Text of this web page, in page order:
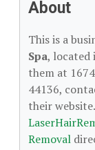
About
This is a
Spa, located
them at
44136,
their
Removal